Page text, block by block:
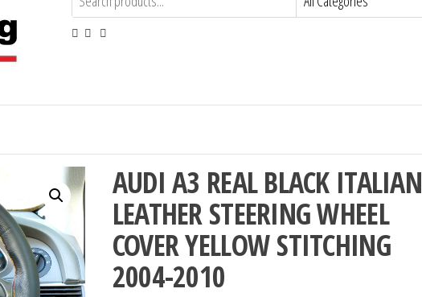
AUDI A3 REAL BLACK ITALIAN
LEATHER STEERING WHEEL
COVER YELLOW STITCHING
2004-2010